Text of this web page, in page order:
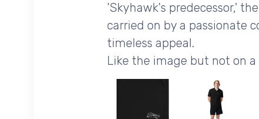
'Skyhawk's predecessor,'
carried on by a passionate
timeless appeal.
Like the image but not on a